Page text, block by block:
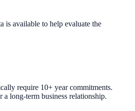
is available to help evaluate the
require 10+ year commitments.
a long-term business relationship.